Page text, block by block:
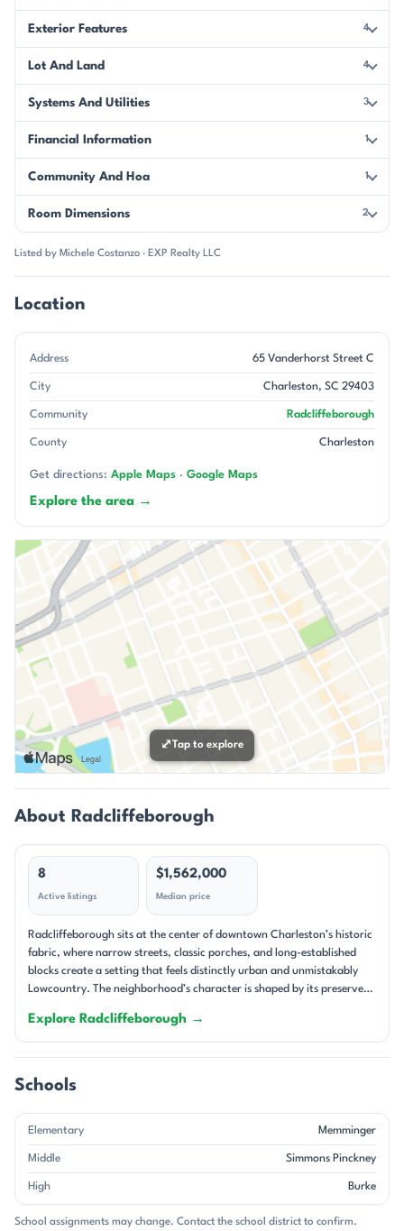
Exterior Features 4
Lot And Land 4
Systems And Utilities 3
Financial Information 1
Community And Hoa 1
Room Dimensions 2
Listed by Michele Costanzo · EXP Realty LLC
Location
Address 65 Vanderhorst Street C
City Charleston, SC 29403
Community Radcliffeborough
County Charleston
Get directions: Apple Maps · Google Maps
Explore the area →
⤢Tap to explore
About Radcliffeborough
8
Active listings
$1,562,000
Median price
Radcliffeborough sits at the center of downtown Charleston’s historic
fabric, where narrow streets, classic porches, and long-established
blocks create a setting that feels distinctly urban and unmistakably
Lowcountry. The neighborhood’s character is shaped by its preserved
such as King, Coming, Pitt, Warren, Calhoun, and Vanderhorst. Many
properties present the kind of Charleston details people come
downtown to find: double piazzas, tall windows, heart pine or
hardwood floors, fireplaces, and courtyard gardens. The result is a
past. The housing stock is overwhelmingly residential, with single-
family homes, duplexes, triplexes, and a few condo-style offerings
woven into the block pattern. Older homes from the 1800s anchor the
more modern layer. Several listings highlight Charleston single-house
design, and many homes feature brick accents, piazzas, and off-street
parking—an especially prized feature in this part of the peninsula. Lot
Explore Radcliffeborough →
Schools
Elementary Memminger
Middle Simmons Pinckney
High Burke
School assignments may change. Contact the school district to confirm.